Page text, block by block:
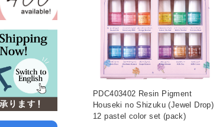
PDC403402 Resin Pigment
Houseki no Shizuku (Jewel Drop)
12 pastel color set (pack)